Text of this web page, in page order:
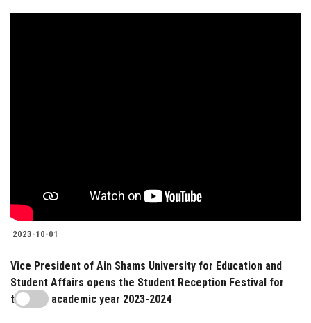
2023-10-01
Vice President of Ain Shams University for Education and
Student Affairs opens the Student Reception Festival for
the new academic year 2023-2024